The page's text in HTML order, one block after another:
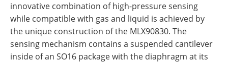
innovative combination of high-pressure sensing
while compatible with gas and liquid is achieved by
the unique construction of the MLX90830. The
sensing mechanism contains a suspended cantilever
inside of an SO16 package with the diaphragm at its